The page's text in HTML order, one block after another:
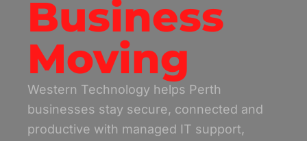
Business
Moving
Western Technology helps Perth
businesses stay secure, connected and
productive with managed IT support,